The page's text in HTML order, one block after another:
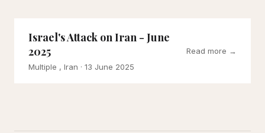
Israel's Attack on Iran - June
2025
Multiple , Iran · 13 June 2025
Read more →